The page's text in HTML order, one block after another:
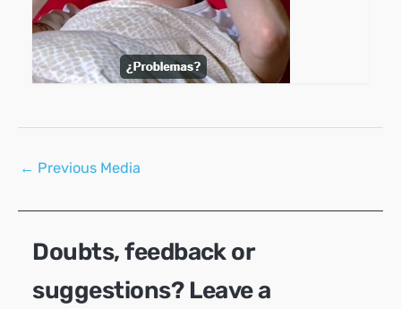
Post
← Previous Media
Doubts, feedback or
suggestions? Leave a